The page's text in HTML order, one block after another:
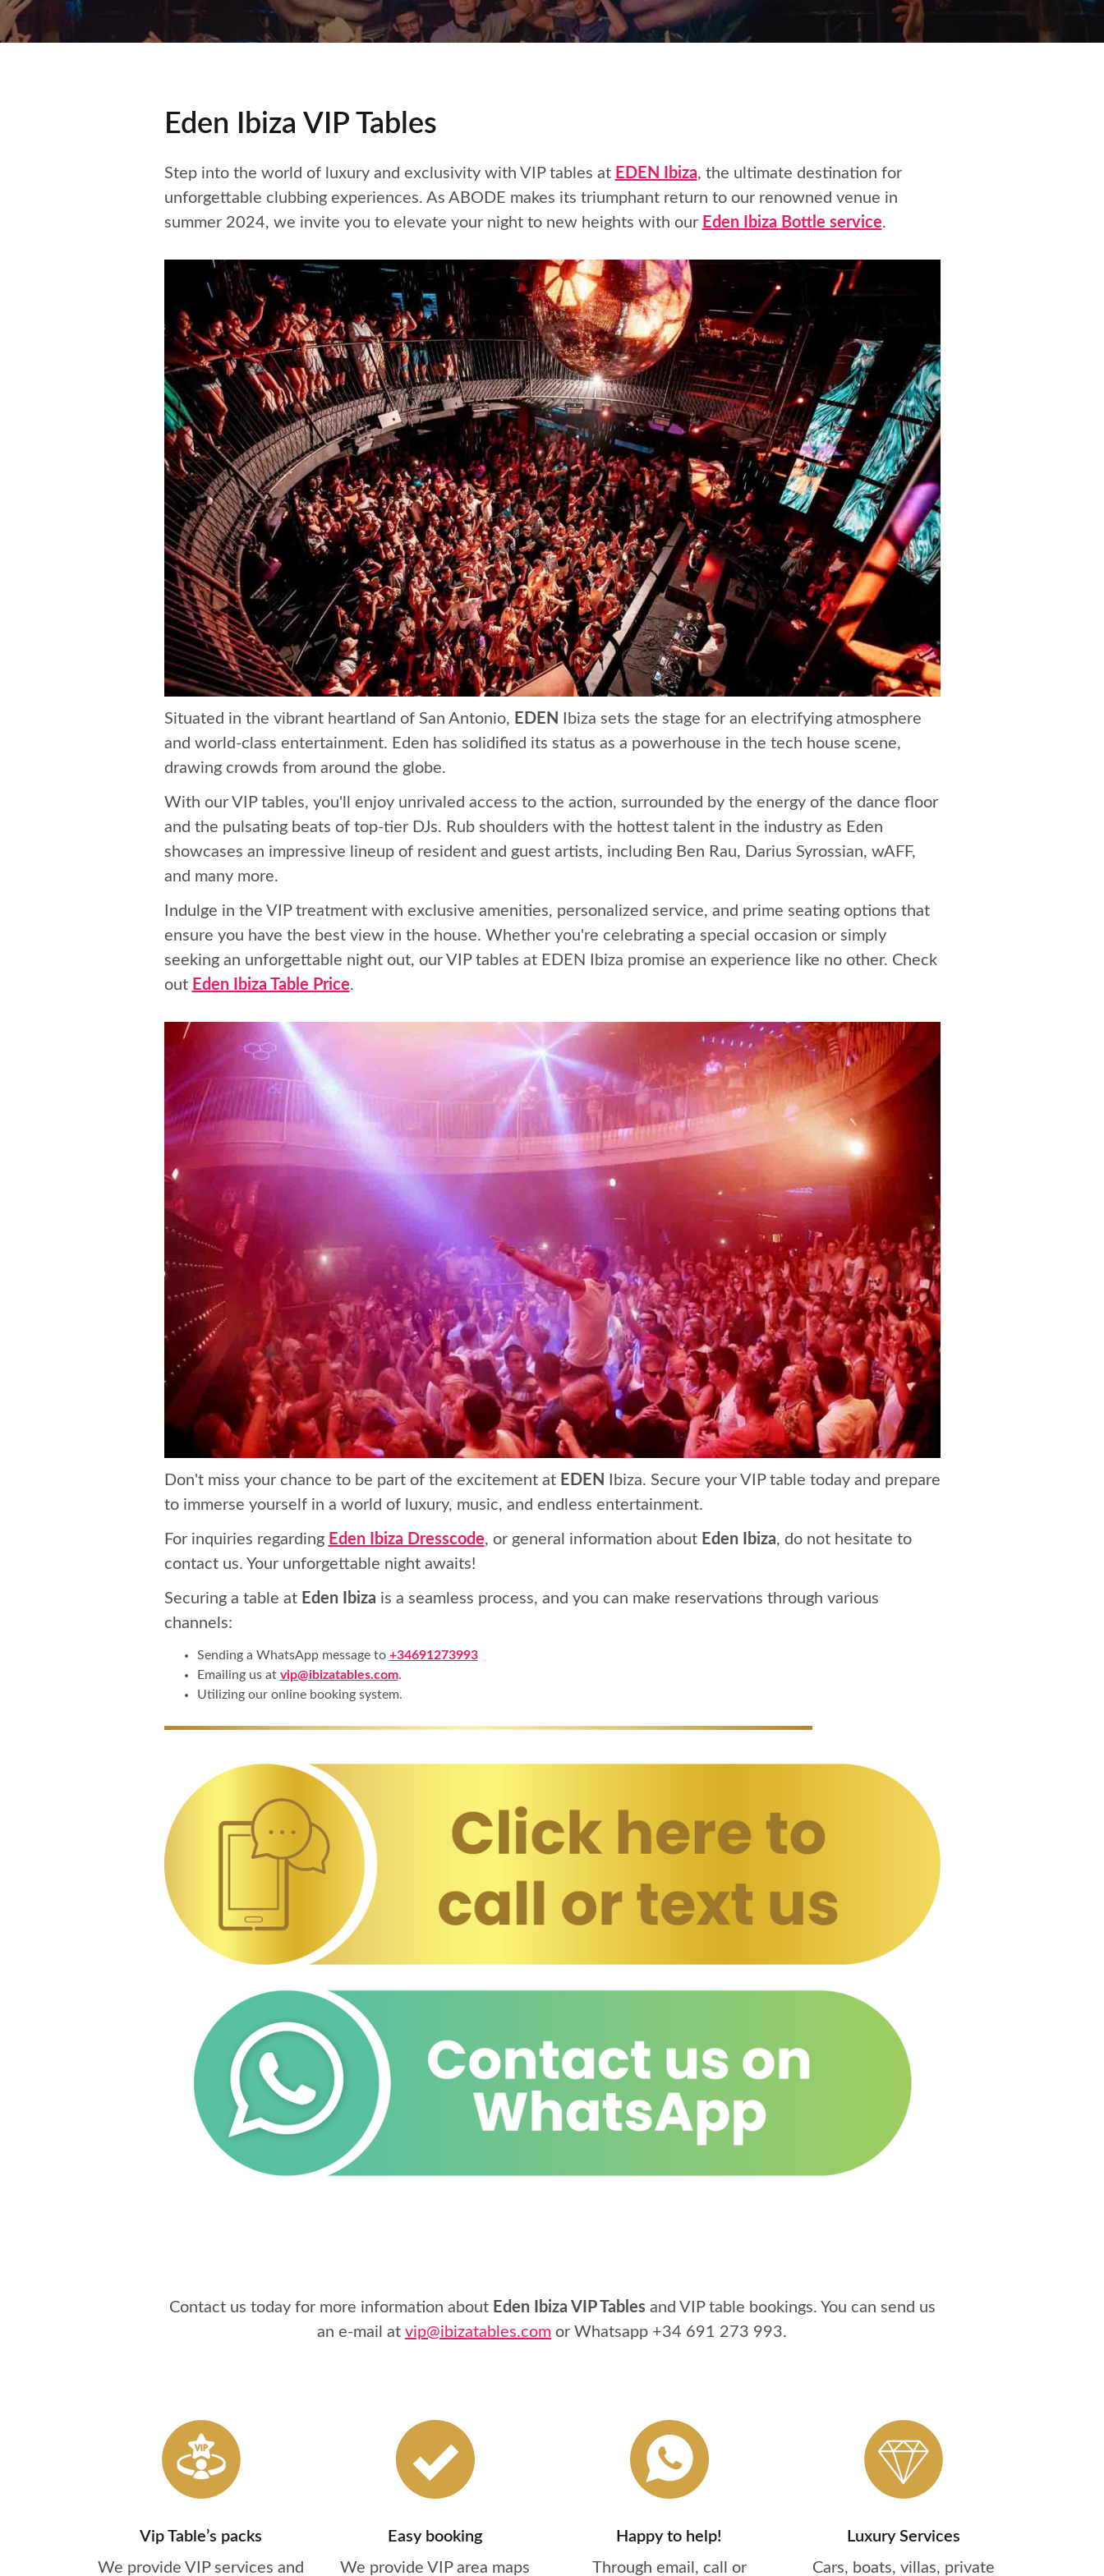
Eden Ibiza VIP Tables
Step into the world of luxury and exclusivity with VIP tables at EDEN Ibiza, the ultimate destination for
unforgettable clubbing experiences. As ABODE makes its triumphant return to our renowned venue in
summer 2024, we invite you to elevate your night to new heights with our Eden Ibiza Bottle service.
Situated in the vibrant heartland of San Antonio, EDEN
Ibiza sets the stage for an electrifying atmosphere
and world-class entertainment. Eden has solidified its status as a powerhouse in the tech house scene,
drawing crowds from around the globe.
With our VIP tables, you'll enjoy unrivaled access to the action, surrounded by the energy of the dance floor
and the pulsating beats of top-tier DJs. Rub shoulders with the hottest talent in the industry as Eden
showcases an impressive lineup of resident and guest artists, including Ben Rau, Darius Syrossian, wAFF,
and many more.
Indulge in the VIP treatment with exclusive amenities, personalized service, and prime seating options that
ensure you have the best view in the house. Whether you're celebrating a special occasion or simply
seeking an unforgettable night out, our VIP tables at EDEN Ibiza promise an experience like no other. Check
out Eden Ibiza Table Price.
Don't miss your chance to be part of the excitement at EDEN
Ibiza. Secure your VIP table today and prepare
to immerse yourself in a world of luxury, music, and endless entertainment.
For inquiries regarding Eden Ibiza Dresscode, or general information about Eden Ibiza, do not hesitate to
contact us. Your unforgettable night awaits!
Securing a table atEden Ibiza is a seamless process, and you can make reservations through various
channels:
Sending a WhatsApp message to +34691273993
Emailing us at vip@ibizatables.com.
Utilizing our online booking system.
Contact us today for more information about Eden Ibiza VIP Tables and VIP table bookings. You can send us
an e-mail at vip@ibizatables.com or Whatsapp +34 691 273 993.
Vip Table’s packs
We provide VIP services and
Easy booking
We provide VIP area maps
Happy to help!
Through email, call or
Luxury Services
Cars, boats, villas, private